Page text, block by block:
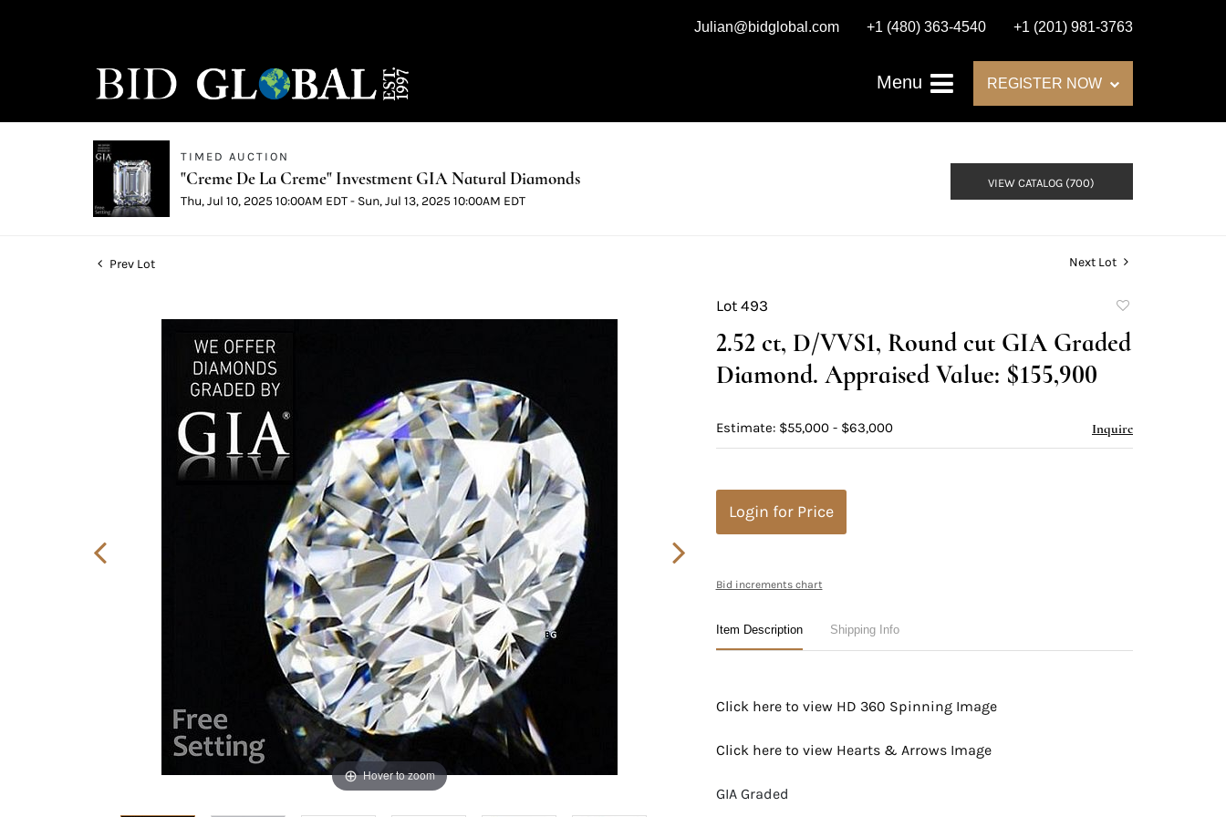
Julian@bidglobal.com +1 (480) 363-4540 +1 (201) 981-3763
Menu REGISTER NOW
TIMED AUCTION
"Creme De La Creme" Investment GIA Natural Diamonds
Thu, Jul 10, 2025 10:00AM EDT - Sun, Jul 13, 2025 10:00AM EDT
VIEW CATALOG (700)
Prev Lot Next Lot
Hover to zoom
Lot 493
favorite
2.52 ct, D/VVS1, Round cut GIA Graded
Diamond. Appraised Value: $155,900
Estimate: $55,000 - $63,000 Inquire
Login for Price
Bid increments chart
Item Description Shipping Info
Click here to view HD 360 Spinning Image
Click here to view Hearts & Arrows Image
GIA Graded